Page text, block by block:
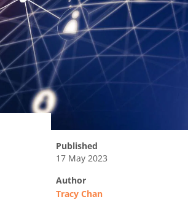
published
17 May 2023
author
Tracy Chan